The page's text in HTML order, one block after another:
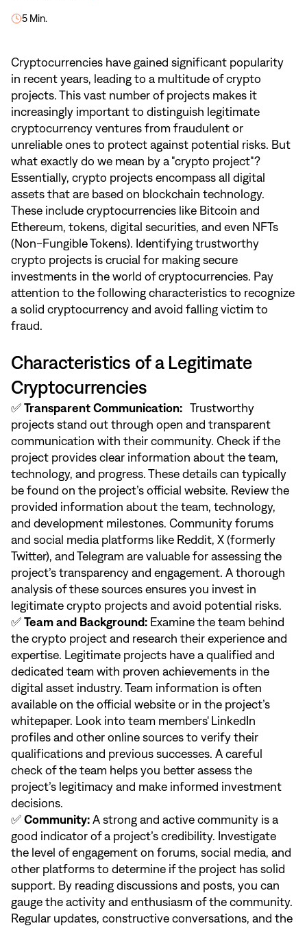
5 Min.
Cryptocurrencies have gained significant popularity
in recent years, leading to a multitude of crypto
projects. This vast number of projects makes it
increasingly important to distinguish legitimate
cryptocurrency ventures from fraudulent or
unreliable ones to protect against potential risks. But
what exactly do we mean by a "crypto project"?
Essentially, crypto projects encompass all digital
assets that are based on blockchain technology.
These include cryptocurrencies like Bitcoin and
Ethereum, tokens, digital securities, and even NFTs
(Non-Fungible Tokens). Identifying trustworthy
crypto projects is crucial for making secure
investments in the world of cryptocurrencies. Pay
attention to the following characteristics to recognize
a solid cryptocurrency and avoid falling victim to
fraud.
Characteristics of a Legitimate
Cryptocurrencies
✅ Transparent Communication: Trustworthy
projects stand out through open and transparent
communication with their community. Check if the
project provides clear information about the team,
technology, and progress. These details can typically
be found on the project’s official website. Review the
provided information about the team, technology,
and development milestones. Community forums
and social media platforms like Reddit, X (formerly
Twitter), and Telegram are valuable for assessing the
project’s transparency and engagement. A thorough
analysis of these sources ensures you invest in
legitimate crypto projects and avoid potential risks.
✅ Team and Background: Examine the team behind
the crypto project and research their experience and
expertise. Legitimate projects have a qualified and
dedicated team with proven achievements in the
digital asset industry. Team information is often
available on the official website or in the project’s
whitepaper. Look into team members' LinkedIn
profiles and other online sources to verify their
qualifications and previous successes. A careful
check of the team helps you better assess the
project’s legitimacy and make informed investment
decisions.
✅ Community: A strong and active community is a
good indicator of a project’s credibility. Investigate
the level of engagement on forums, social media, and
other platforms to determine if the project has solid
support. By reading discussions and posts, you can
gauge the activity and enthusiasm of the community.
Regular updates, constructive conversations, and the